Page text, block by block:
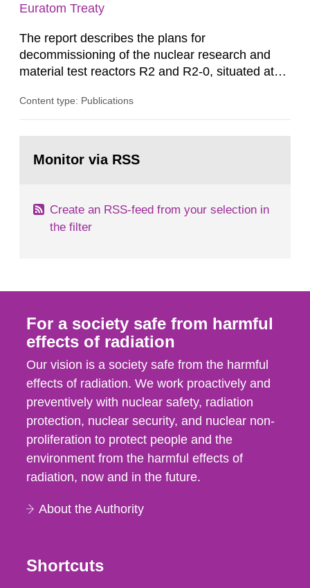
Euratom Treaty
The report describes the plans for
decommissioning of the nuclear research and
material test reactors R2 and R2-0, situated at
document is to serve as information for the
According to Article 37, each Member State shall
Content type: Publications
page:Monitor via RSS
Create an RSS-feed from your selection in
the filter
For a society safe from harmful
effects of radiation
Our vision is a society safe from the harmful
effects of radiation. We work proactively and
preventively with nuclear safety, radiation
protection, nuclear security, and nuclear non-
proliferation to protect people and the
environment from the harmful effects of
radiation, now and in the future.
About the Authority
Shortcuts